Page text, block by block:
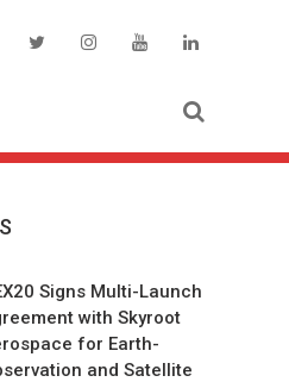
Signs Multi-Launch
with Skyroot
for Earth-
and Satellite